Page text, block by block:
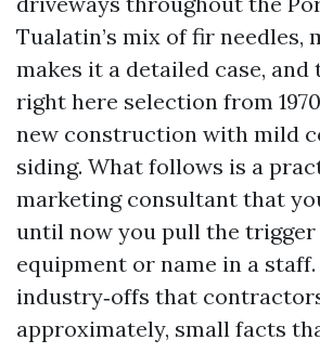
Tualatin’s mix of fir needles,
makes it a detailed case, and
right here selection from
new construction with mild
siding. What follows is a
marketing consultant that
until now you pull the trigger
equipment or name in a
industry‑offs that
approximately, small facts